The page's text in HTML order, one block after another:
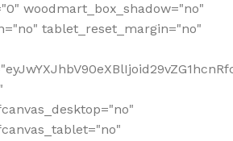
woodmart_box_shadow="no"
tablet_reset_margin="no"